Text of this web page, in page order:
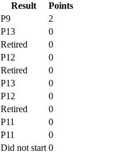
Result
Points
P9
2
P13
0
Retired
0
P12
0
Retired
0
P13
0
P12
0
Retired
0
P11
0
P11
0
Did not start 0